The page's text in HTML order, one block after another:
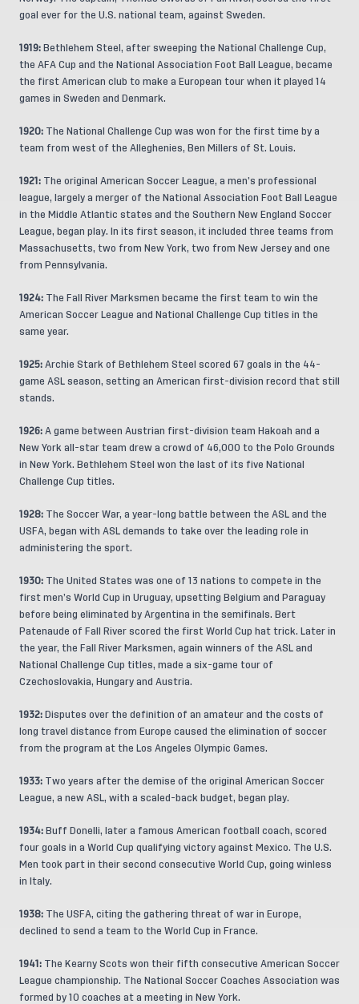
goal ever for the U.S. national team, against Sweden.
1919: Bethlehem Steel, after sweeping the National Challenge Cup,
the AFA Cup and the National Association Foot Ball League, became
the first American club to make a European tour when it played 14
games in Sweden and Denmark.
1920: The National Challenge Cup was won for the first time by a
team from west of the Alleghenies, Ben Millers of St. Louis.
1921: The original American Soccer League, a men’s professional
league, largely a merger of the National Association Foot Ball League
in the Middle Atlantic states and the Southern New England Soccer
League, began play. In its first season, it included three teams from
Massachusetts, two from New York, two from New Jersey and one
from Pennsylvania.
1924: The Fall River Marksmen became the first team to win the
American Soccer League and National Challenge Cup titles in the
same year.
1925: Archie Stark of Bethlehem Steel scored 67 goals in the 44-
game ASL season, setting an American first-division record that still
stands.
1926: A game between Austrian first-division team Hakoah and a
New York all-star team drew a crowd of 46,000 to the Polo Grounds
in New York. Bethlehem Steel won the last of its five National
Challenge Cup titles.
1928: The Soccer War, a year-long battle between the ASL and the
USFA, began with ASL demands to take over the leading role in
administering the sport.
1930: The United States was one of 13 nations to compete in the
first men’s World Cup in Uruguay, upsetting Belgium and Paraguay
before being eliminated by Argentina in the semifinals. Bert
Patenaude of Fall River scored the first World Cup hat trick. Later in
the year, the Fall River Marksmen, again winners of the ASL and
National Challenge Cup titles, made a six-game tour of
Czechoslovakia, Hungary and Austria.
1932: Disputes over the definition of an amateur and the costs of
long travel distance from Europe caused the elimination of soccer
from the program at the Los Angeles Olympic Games.
1933: Two years after the demise of the original American Soccer
League, a new ASL, with a scaled-back budget, began play.
1934: Buff Donelli, later a famous American football coach, scored
four goals in a World Cup qualifying victory against Mexico. The U.S.
Men took part in their second consecutive World Cup, going winless
in Italy.
1938: The USFA, citing the gathering threat of war in Europe,
declined to send a team to the World Cup in France.
1941: The Kearny Scots won their fifth consecutive American Soccer
League championship. The National Soccer Coaches Association was
formed by 10 coaches at a meeting in New York.